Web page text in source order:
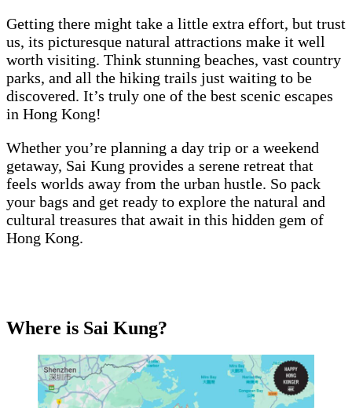
Getting there might take a little extra effort, but trust
us, its picturesque natural attractions make it well
worth visiting. Think stunning beaches, vast country
parks, and all the hiking trails just waiting to be
discovered. It’s truly one of the best scenic escapes
in Hong Kong!
Whether you’re planning a day trip or a weekend
getaway, Sai Kung provides a serene retreat that
feels worlds away from the urban hustle. So pack
your bags and get ready to explore the natural and
cultural treasures that await in this hidden gem of
Hong Kong.
Where is Sai Kung?